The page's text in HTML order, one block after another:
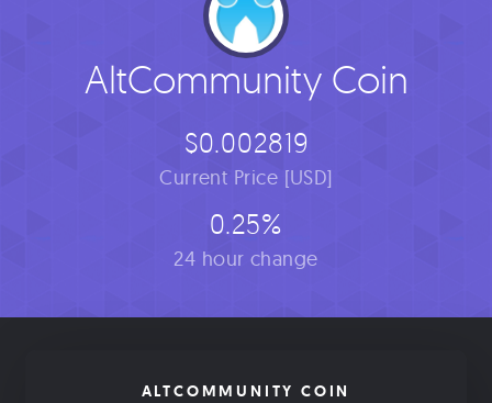
AltCommunity Coin
$0.002819
Current Price [USD]
0.25%
24 hour change
ALTCOMMUNITY COIN